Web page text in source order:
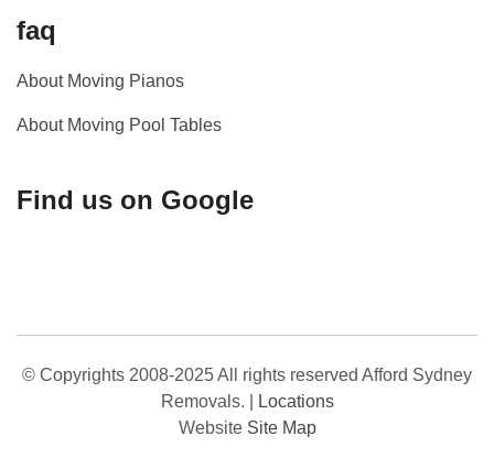
faq
About Moving Pianos
About Moving Pool Tables
Find us on Google
© Copyrights 2008-2025 All rights reserved Afford Sydney
Removals.
Locations
Website Site Map